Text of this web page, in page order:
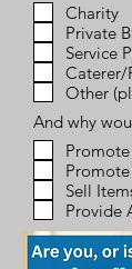
Charity
Private
Service
Caterer/
Other
And why
Promote
Sell
Provide